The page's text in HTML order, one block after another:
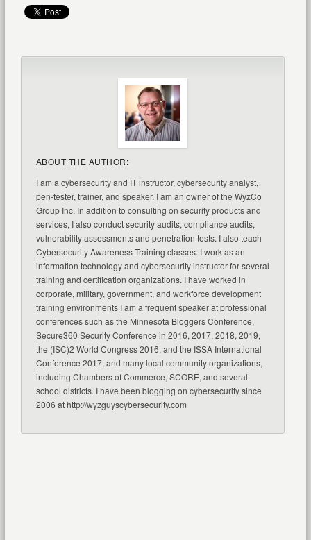
ABOUT THE AUTHOR:
I am a cybersecurity and IT instructor, cybersecurity analyst,
pen-tester, trainer, and speaker. I am an owner of the WyzCo
Group Inc. In addition to consulting on security products and
services, I also conduct security audits, compliance audits,
vulnerability assessments and penetration tests. I also teach
Cybersecurity Awareness Training classes. I work as an
information technology and cybersecurity instructor for several
training and certification organizations. I have worked in
corporate, military, government, and workforce development
training environments I am a frequent speaker at professional
conferences such as the Minnesota Bloggers Conference,
Secure360 Security Conference in 2016, 2017, 2018, 2019,
the (ISC)2 World Congress 2016, and the ISSA International
Conference 2017, and many local community organizations,
including Chambers of Commerce, SCORE, and several
school districts. I have been blogging on cybersecurity since
2006 at http://wyzguyscybersecurity.com